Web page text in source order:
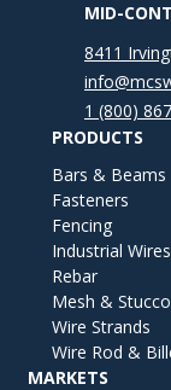
MID-
8411
1 (800)
PRODUCTS
Bars & Beams
Fasteners
Fencing
Industrial Wires
Rebar
Mesh & Stucco
Wire Strands
Wire Rod &
MARKETS